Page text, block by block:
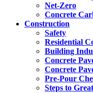
Net-Zero
Concrete
Construction
Safety
Residential
Building
Concrete
Concrete
Pre-Pour
Steps to